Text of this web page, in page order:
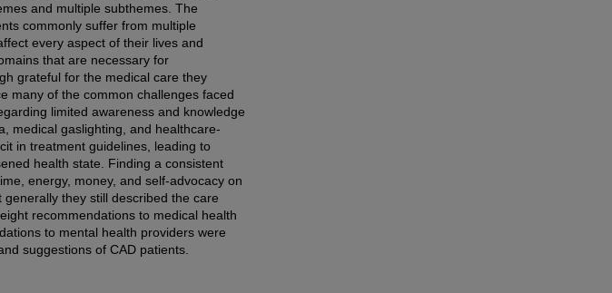
and multiple subthemes. The
commonly suffer from multiple
every aspect of their lives and
that are necessary for
grateful for the medical care they
many of the common challenges faced
limited awareness and knowledge
medical gaslighting, and healthcare-
in treatment guidelines, leading to
health state. Finding a consistent
energy, money, and self-advocacy on
they still described the care
recommendations to medical health
to mental health providers were
suggestions of CAD patients.